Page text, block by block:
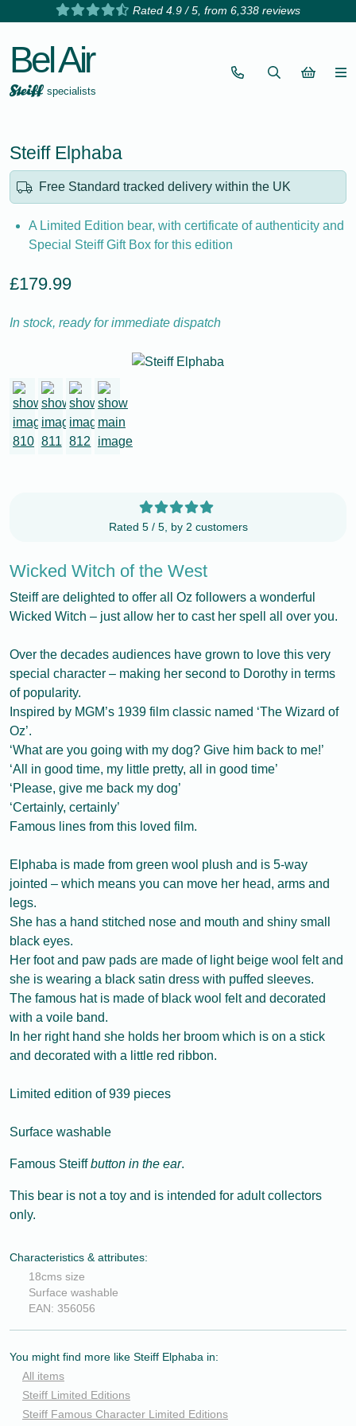
Rated 4.9 / 5, from 6,338 reviews
Bel Air
specialists
Steiff Elphaba
Free Standard tracked delivery within the UK
A Limited Edition bear, with certificate of authenticity and
Special Steiff Gift Box for this edition
£179.99
In stock, ready for immediate dispatch
Rated 5 / 5, by 2 customers
Wicked Witch of the West
Steiff are delighted to offer all Oz followers a wonderful
Wicked Witch – just allow her to cast her spell all over you.
Over the decades audiences have grown to love this very
special character – making her second to Dorothy in terms
of popularity.
Inspired by MGM’s 1939 film classic named ‘The Wizard of
Oz’.
‘What are you going with my dog? Give him back to me!’
‘All in good time, my little pretty, all in good time’
‘Please, give me back my dog’
‘Certainly, certainly’
Famous lines from this loved film.
Elphaba is made from green wool plush and is 5-way
jointed – which means you can move her head, arms and
legs.
She has a hand stitched nose and mouth and shiny small
black eyes.
Her foot and paw pads are made of light beige wool felt and
she is wearing a black satin dress with puffed sleeves.
The famous hat is made of black wool felt and decorated
with a voile band.
In her right hand she holds her broom which is on a stick
and decorated with a little red ribbon.
Limited edition of 939 pieces
Surface washable
Famous Steiffbutton in the ear.
This bear is not a toy and is intended for adult collectors
only.
Characteristics & attributes:
18cms size
Surface washable
EAN: 356056
You might find more like Steiff Elphaba in:
All items
Steiff Limited Editions
Steiff Famous Character Limited Editions